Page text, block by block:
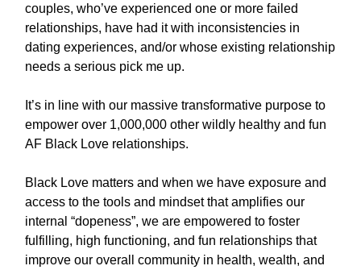
couples, who’ve experienced one or more failed
relationships, have had it with inconsistencies in
dating experiences, and/or whose existing relationship
needs a serious pick me up.
It’s in line with our massive transformative purpose to
empower over 1,000,000 other wildly healthy and fun
AF Black Love relationships.
Black Love matters and when we have exposure and
access to the tools and mindset that amplifies our
internal “dopeness”, we are empowered to foster
fulfilling, high functioning, and fun relationships that
improve our overall community in health, wealth, and